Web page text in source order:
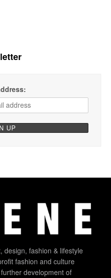
design, fashion & lifestyle
fashion and culture
development of